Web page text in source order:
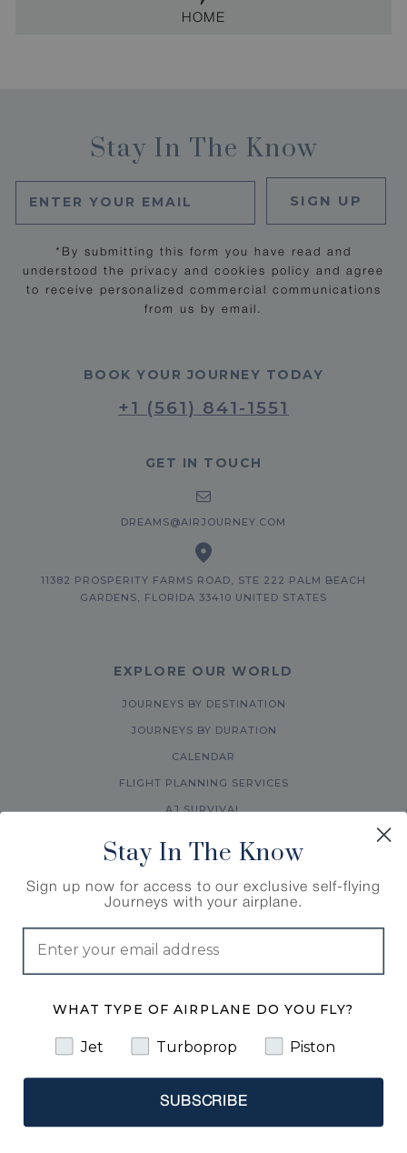
HOME
BOOK YOUR JOURNEY TODAY
+1 (561) 841-1551
GET IN TOUCH
DREAMS@AIRJOURNEY.COM
11382 PROSPERITY FARMS ROAD, STE 222 PALM BEACH
GARDENS, FLORIDA 33410 UNITED STATES
EXPLORE OUR WORLD
JOURNEYS BY DESTINATION
JOURNEYS BY DURATION
CALENDAR
FLIGHT PLANNING SERVICES
AJ SURVIVAL
FAQ
ACCESSIBILITY STATEMENT
Stay In The Know
SIGN UP
*By submitting this form you have read and
understood the privacy and cookies policy and agree
to receive personalized commercial communications
from us by email.
Travel Registration # : ST46210
COOKIES POLICY PRIVACY POLICY TERMS AND CONDITIONS
Stay In The Know
Sign up now for access to our exclusive self-flying
Journeys with your airplane.
WHAT TYPE OF AIRPLANE DO YOU FLY?
Jet Turboprop Piston
SUBSCRIBE